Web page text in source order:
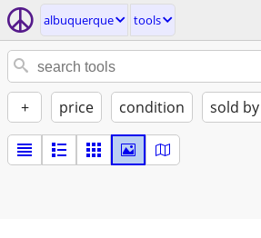
albuquerque tools
+ price condition sold by